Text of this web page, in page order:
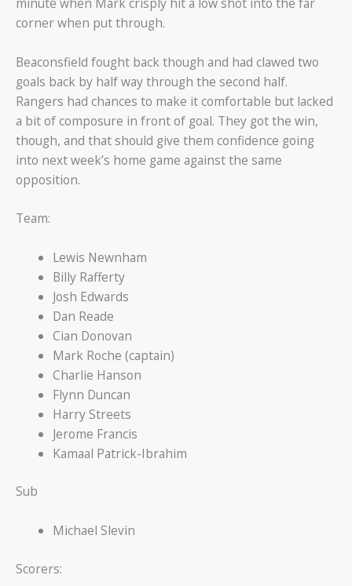
corner when put through.
Beaconsfield fought back though and had clawed two
goals back by half way through the second half.
Rangers had chances to make it comfortable but lacked
a bit of composure in front of goal. They got the win,
though, and that should give them confidence going
into next week’s home game against the same
opposition.
Team:
Lewis Newnham
Billy Rafferty
Josh Edwards
Dan Reade
Cian Donovan
Mark Roche (captain)
Charlie Hanson
Flynn Duncan
Harry Streets
Jerome Francis
Kamaal Patrick-Ibrahim
Sub
Michael Slevin
Scorers: